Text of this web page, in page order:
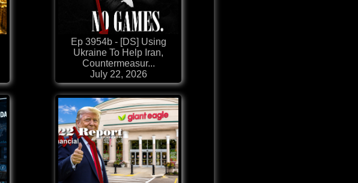
Ep 3954b - [DS] Using
Ukraine To Help Iran,
Countermeasur...
July 22, 2026